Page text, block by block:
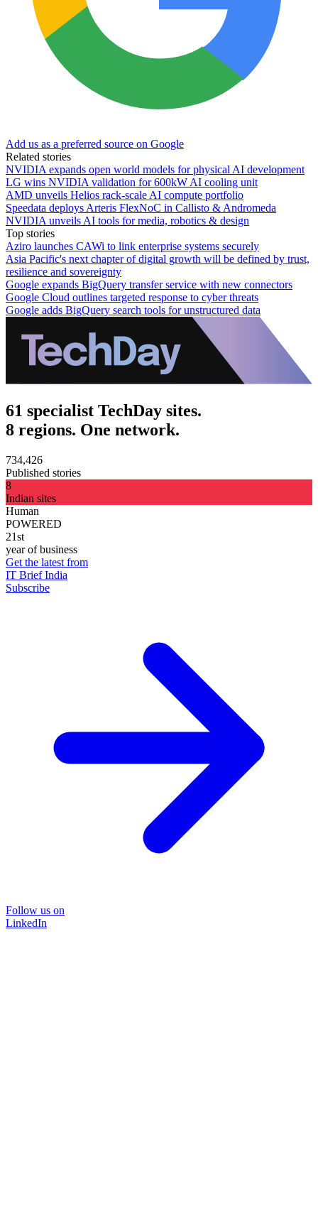
Add us as a preferred source on Google
Related stories
NVIDIA expands open world models for physical AI development
LG wins NVIDIA validation for 600kW AI cooling unit
AMD unveils Helios rack-scale AI compute portfolio
Speedata deploys Arteris FlexNoC in Callisto & Andromeda
NVIDIA unveils AI tools for media, robotics & design
Top stories
Aziro launches CAWi to link enterprise systems securely
Asia Pacific's next chapter of digital growth will be defined by trust,
resilience and sovereignty
Google expands BigQuery transfer service with new connectors
Google Cloud outlines targeted response to cyber threats
Google adds BigQuery search tools for unstructured data
61 specialist TechDay sites.
8 regions. One network.
734,426
Published stories
8
Indian sites
Human
POWERED
21st
year of business
Get the latest from
IT Brief India
Subscribe
Follow us on
LinkedIn